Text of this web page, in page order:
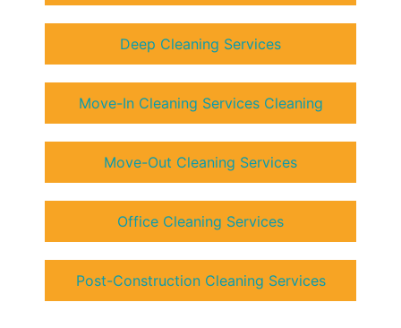
Deep Cleaning Services
Move-In Cleaning Services Cleaning
Move-Out Cleaning Services
Office Cleaning Services
Post-Construction Cleaning Services